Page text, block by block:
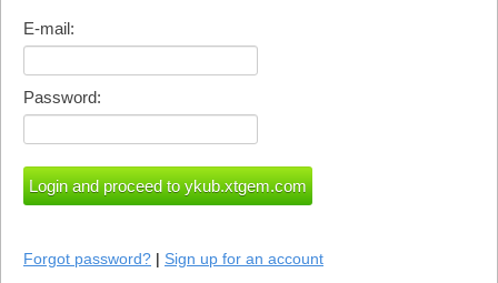
E-mail:
Password:
Forgot password? | Sign up for an account